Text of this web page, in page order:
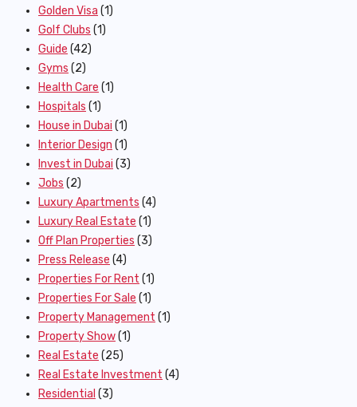
Golden Visa (1)
Golf Clubs (1)
Guide (42)
Gyms (2)
Health Care (1)
Hospitals (1)
House in Dubai (1)
Interior Design (1)
Invest in Dubai (3)
Jobs (2)
Luxury Apartments (4)
Luxury Real Estate (1)
Off Plan Properties (3)
Press Release (4)
Properties For Rent (1)
Properties For Sale (1)
Property Management (1)
Property Show(1)
Real Estate (25)
Real Estate Investment (4)
Residential (3)